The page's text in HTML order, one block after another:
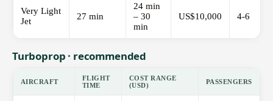
Very Light
Jet
27 min
24 min
– 30
min
US$10,000 4-6
Turboprop · recommended
AIRCRAFT
FLIGHT
TIME
COST RANGE
(USD)
PASSENGERS